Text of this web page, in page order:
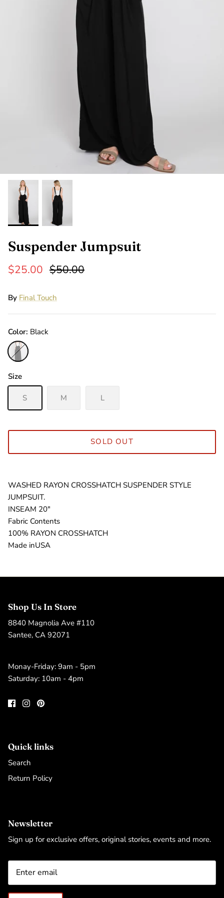
Bootcut Jeans
Suspender Jumpsuit
$25.00 $50.00
By Final Touch
Color Black
Black
Size
S M L
SOLD OUT
WASHED RAYON CROSSHATCH SUSPENDER STYLE
JUMPSUIT.
INSEAM 20"
Fabric Contents
100% RAYON CROSSHATCH
Made inUSA
Shop Us In Store
8840 Magnolia Ave #110
Santee, CA 92071
Monay-Friday: 9am - 5pm
Saturday: 10am - 4pm
Quick links
Search
Return Policy
Newsletter
Sign up for exclusive offers, original stories, events and more.